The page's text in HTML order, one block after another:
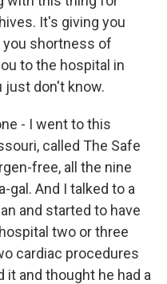
It's giving you
shortness of
to the hospital in
just don't know.
- I went to this
called The Safe
free, all the nine
gal. And I talked to a
and started to have
two or three
cardiac procedures
and thought he had a